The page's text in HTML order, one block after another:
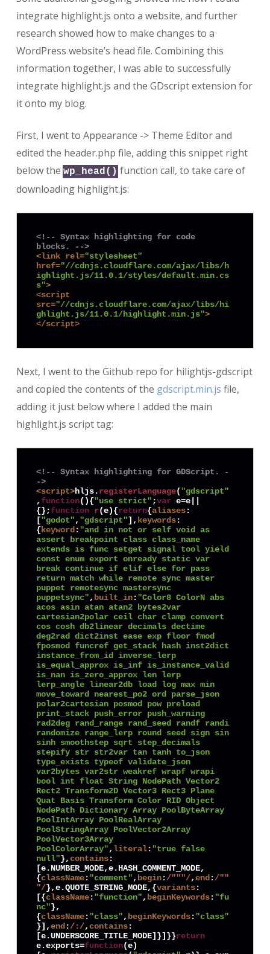
integrate highlight.js onto a website, and further
research showed how to make changes to a
WordPress website’s head file. Combining this
information together, I was able to successfully
integrate highlight.js and the GDscript extension for
it onto my blog.
First, I went to Appearance -> Theme Editor and
edited the header.php file, adding this snippet right
below the wp_head() function call, to take care of
downloading highlight.js:
<!-- Syntax highlighting for code
blocks. -->
<link rel="stylesheet"
href="//cdnjs.cloudflare.com/ajax/libs/h
ighlight.js/11.0.1/styles/default.min.cs
s">
<script
src="//cdnjs.cloudflare.com/ajax/libs/hi
ghlight.js/11.0.1/highlight.min.js">
</script>
Next, I went to the Github repo for hilightjs-gdscript
and copied the contents of the gdscript.min.js file,
adding it just below where I added the main
highlight.js script tag:
<!-- Syntax highlighting for GDScript. -
->
<script>hljs. registerLanguage( "gdscript"
,function( ){"use strict" ;var e=e||
{};function r(e){return{aliases :
["godot" , "gdscript"], keywords :
{ keyword : "and in not or self void as
assert breakpoint class class_name
extends is func setget signal tool yield
const enum export onready static var
break continue if elif else for pass
return match while remote sync master
puppet remotesync mastersync
puppetsync" , built_in : "Color8 ColorN abs
acos asin atan atan2 bytes2var
cartesian2polar ceil char clamp convert
cos cosh db2linear decimals dectime
deg2rad dict2inst ease exp floor fmod
fposmod funcref get_stack hash inst2dict
instance_from_id inverse_lerp
is_equal_approx is_inf is_instance_valid
is_nan is_zero_approx len lerp
lerp_angle linear2db load log max min
move_toward nearest_po2 ord parse_json
polar2cartesian posmod pow preload
print_stack push_error push_warning
rad2deg rand_range rand_seed randf randi
randomize range_lerp round seed sign sin
sinh smoothstep sqrt step_decimals
stepify str str2var tan tanh to_json
type_exists typeof validate_json
var2bytes var2str weakref wrapf wrapi
bool int float String NodePath Vector2
Rect2 Transform2D Vector3 Rect3 Plane
Quat Basis Transform Color RID Object
NodePath Dictionary Array PoolByteArray
PoolIntArray PoolRealArray
PoolStringArray PoolVector2Array
PoolVector3Array
PoolColorArray" , literal : "true false
null"},contains :
[e. NUMBER_MODE,e. HASH_COMMENT_MODE,
{className : "comment" , begin :/"""/,end :/""
"/},e.QUOTE_STRING_MODE,{variants :
[{className : "function" , beginKeywords : "fu
nc"},
{className : "class" , beginKeywords : "class"
}],end :/:/,contains :
[e.UNDERSCORE_TITLE_MODE]}]}}return
e.exports=function(e)